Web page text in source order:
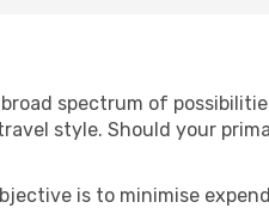
spectrum of
style. Should your
is to minimise